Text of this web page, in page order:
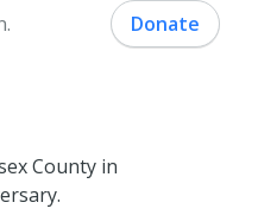
Donate
County in